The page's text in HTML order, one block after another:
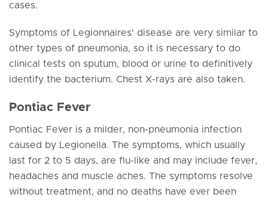
cases.
Symptoms of Legionnaires' disease are very similar to
other types of pneumonia, so it is necessary to do
clinical tests on sputum, blood or urine to definitively
identify the bacterium. Chest X-rays are also taken.
Pontiac Fever
Pontiac Fever is a milder, non-pneumonia infection
caused by Legionella. The symptoms, which usually
last for 2 to 5 days, are flu-like and may include fever,
headaches and muscle aches. The symptoms resolve
without treatment, and no deaths have ever been